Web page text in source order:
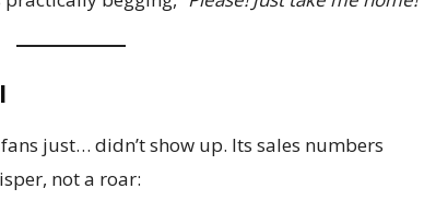
just… didn’t show up. Its sales numbers
not a roar: